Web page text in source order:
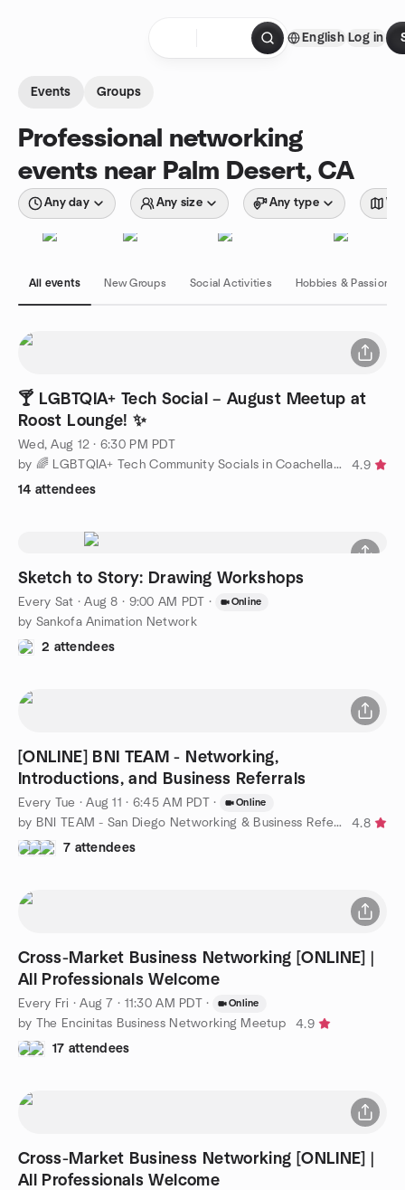
English Log in
Events Groups
Professional networking
events near Palm Desert, CA
Any day Any size Any type
All events New Groups Social Activities Hobbies & Passions
🍸 LGBTQIA+ Tech Social – August Meetup at
Roost Lounge! ✨
Wed, Aug 12 · 6:30 PM PDT
by 🌈 LGBTQIA+ Tech Community Socials in Coachella Valley! 🌈
4.9
14 attendees
Sketch to Story: Drawing Workshops
Every Sat ·Aug 8 · 9:00 AM PDT · Online
by Sankofa Animation Network
2 attendees
[ONLINE] BNI TEAM - Networking,
Introductions, and Business Referrals
Every Tue ·Aug 11 · 6:45 AM PDT · Online
by BNI TEAM - San Diego Networking & Business Referrals
4.8
7 attendees
Cross-Market Business Networking [ONLINE] |
All Professionals Welcome
Every Fri ·Aug 7 · 11:30 AM PDT · Online
by The Encinitas Business Networking Meetup
4.9
17 attendees
Cross-Market Business Networking [ONLINE] |
All Professionals Welcome